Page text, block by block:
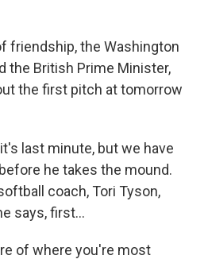
friendship, the Washington
the British Prime Minister,
the first pitch at tomorrow
last minute, but we have
he takes the mound.
coach, Tori Tyson,
says, first...
of where you're most